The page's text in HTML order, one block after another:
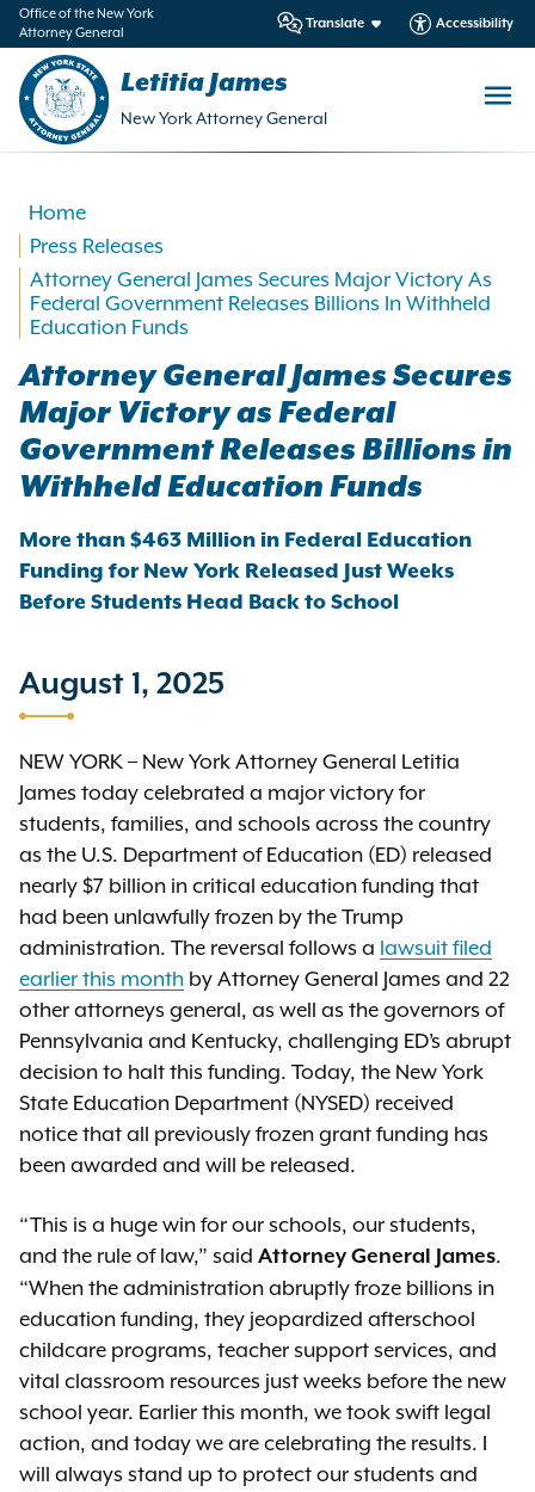
Office of the New York
Attorney General
Translate Accessibility
Letitia James
New York Attorney General
Home
Press Releases
Attorney General James Secures Major Victory As
Federal Government Releases Billions In Withheld
Education Funds
Attorney General James Secures
Major Victory as Federal
Government Releases Billions in
Withheld Education Funds
More than $463 Million in Federal Education
Funding for New York Released Just Weeks
Before Students Head Back to School
August 1, 2025
NEW YORK – New York Attorney General Letitia
James today celebrated a major victory for
students, families, and schools across the country
as the U.S. Department of Education (ED) released
nearly $7 billion in critical education funding that
had been unlawfully frozen by the Trump
administration. The reversal follows a lawsuit filed
earlier this month by Attorney General James and 22
other attorneys general, as well as the governors of
Pennsylvania and Kentucky, challenging ED’s abrupt
decision to halt this funding. Today, the New York
State Education Department (NYSED) received
notice that all previously frozen grant funding has
been awarded and will be released.
“This is a huge win for our schools, our students,
and the rule of law,” said Attorney General James.
“When the administration abruptly froze billions in
education funding, they jeopardized afterschool
childcare programs, teacher support services, and
vital classroom resources just weeks before the new
school year. Earlier this month, we took swift legal
action, and today we are celebrating the results. I
will always stand up to protect our students and